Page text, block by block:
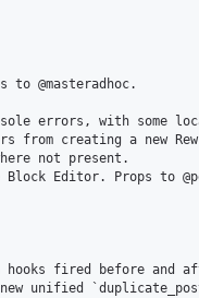
@masteradhoc.
errors, with some
from creating a new
not present.
Editor. Props to
fired before and
new unified